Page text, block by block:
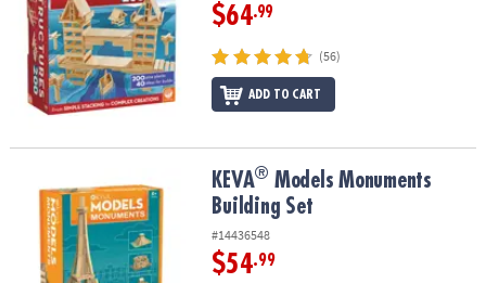
$64.99
(56)
ADD TO CART
Models Monuments Building Set
KEVA® Models Monuments
Building Set
#14436548
$54.99